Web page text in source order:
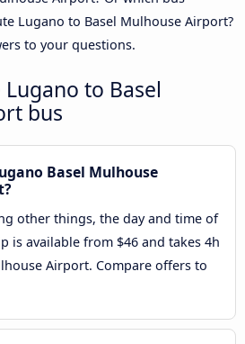
Lugano to Basel Mulhouse Airport?
to your questions.
to Basel
bus
Basel Mulhouse
other things, the day and time of
is available from $46 and takes 4h
Airport. Compare offers to